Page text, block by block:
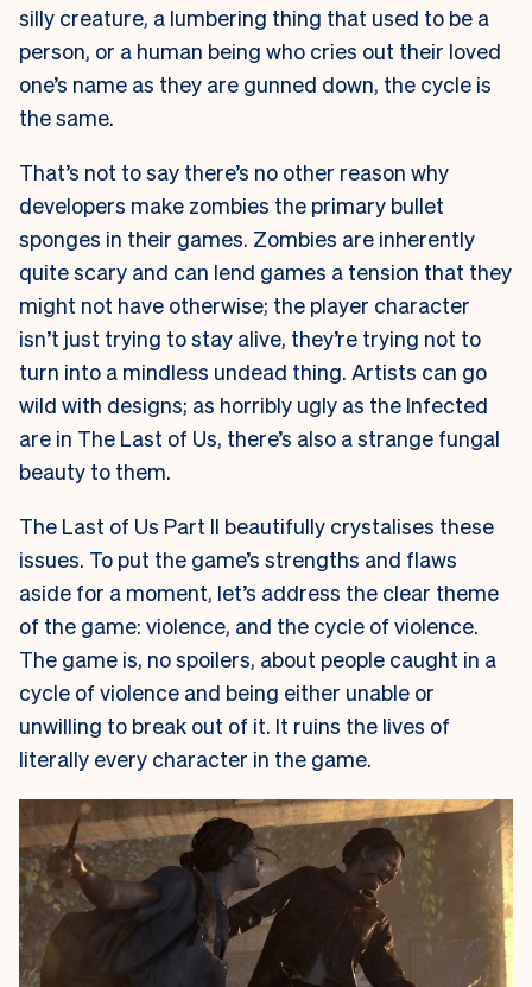
silly creature, a lumbering thing that used to be a
person, or a human being who cries out their loved
one’s name as they are gunned down, the cycle is
the same.
That’s not to say there’s no other reason why
developers make zombies the primary bullet
sponges in their games. Zombies are inherently
quite scary and can lend games a tension that they
might not have otherwise; the player character
isn’t just trying to stay alive, they’re trying not to
turn into a mindless undead thing. Artists can go
wild with designs; as horribly ugly as the Infected
are in The Last of Us, there’s also a strange fungal
beauty to them.
The Last of Us Part II beautifully crystalises these
issues. To put the game’s strengths and flaws
aside for a moment, let’s address the clear theme
of the game: violence, and the cycle of violence.
The game is, no spoilers, about people caught in a
cycle of violence and being either unable or
unwilling to break out of it. It ruins the lives of
literally every character in the game.